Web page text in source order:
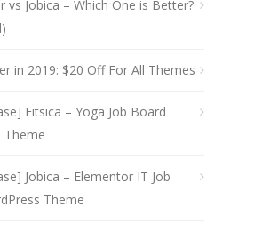
vs Jobica – Which One is Better?
in 2019: $20 Off For All Themes
Fitsica – Yoga Job Board
Theme
Jobica – Elementor IT Job
Theme